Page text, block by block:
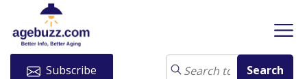
Subscribe